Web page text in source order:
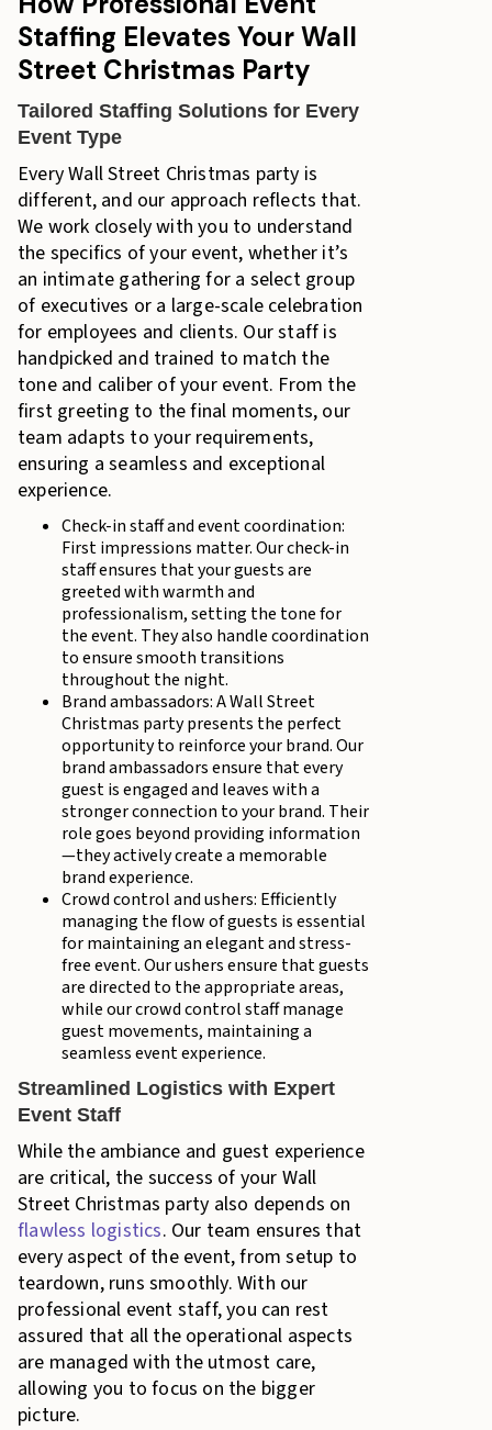
Staffing Elevates Your Wall
Street Christmas Party
Tailored Staffing Solutions for Every
Event Type
Every Wall Street Christmas party is
different, and our approach reflects that.
We work closely with you to understand
the specifics of your event, whether it’s
an intimate gathering for a select group
of executives or a large-scale celebration
for employees and clients. Our staff is
handpicked and trained to match the
tone and caliber of your event. From the
first greeting to the final moments, our
team adapts to your requirements,
ensuring a seamless and exceptional
experience.
Check-in staff and event coordination:
First impressions matter. Our check-in
staff ensures that your guests are
greeted with warmth and
professionalism, setting the tone for
the event. They also handle coordination
to ensure smooth transitions
throughout the night.
Brand ambassadors: A Wall Street
Christmas party presents the perfect
opportunity to reinforce your brand. Our
brand ambassadors ensure that every
guest is engaged and leaves with a
stronger connection to your brand. Their
role goes beyond providing information
—they actively create a memorable
brand experience.
Crowd control and ushers: Efficiently
managing the flow of guests is essential
for maintaining an elegant and stress-
free event. Our ushers ensure that guests
are directed to the appropriate areas,
while our crowd control staff manage
guest movements, maintaining a
seamless event experience.
Streamlined Logistics with Expert
Event Staff
While the ambiance and guest experience
are critical, the success of your Wall
Street Christmas party also depends on
flawless logistics. Our team ensures that
every aspect of the event, from setup to
teardown, runs smoothly. With our
professional event staff, you can rest
assured that all the operational aspects
are managed with the utmost care,
allowing you to focus on the bigger
picture.